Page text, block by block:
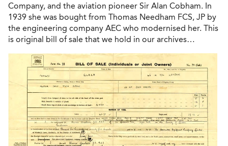
Company, and the aviation pioneer Sir Alan Cobham. In
1939 she was bought from Thomas Needham FCS, JP by
the engineering company AEC who modernised her. This
is original bill of sale that we hold in our archives…